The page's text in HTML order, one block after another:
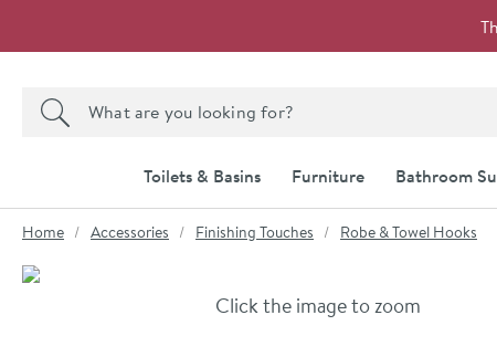
Search the site
Search
Toilets & Basins Furniture Bathroom
You are here:
Home Accessories Finishing Touches Robe & Towel Hooks
Skip over gallery to content
Click the image to zoom